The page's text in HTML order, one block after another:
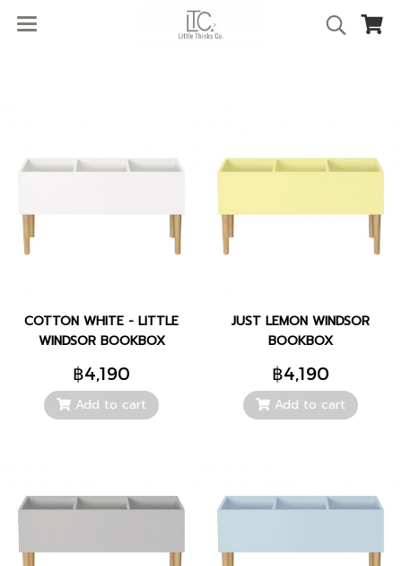
COTTON WHITE - LITTLE
WINDSOR BOOKBOX
฿4,190
Add to cart
JUST LEMON WINDSOR
BOOKBOX
฿4,190
Add to cart